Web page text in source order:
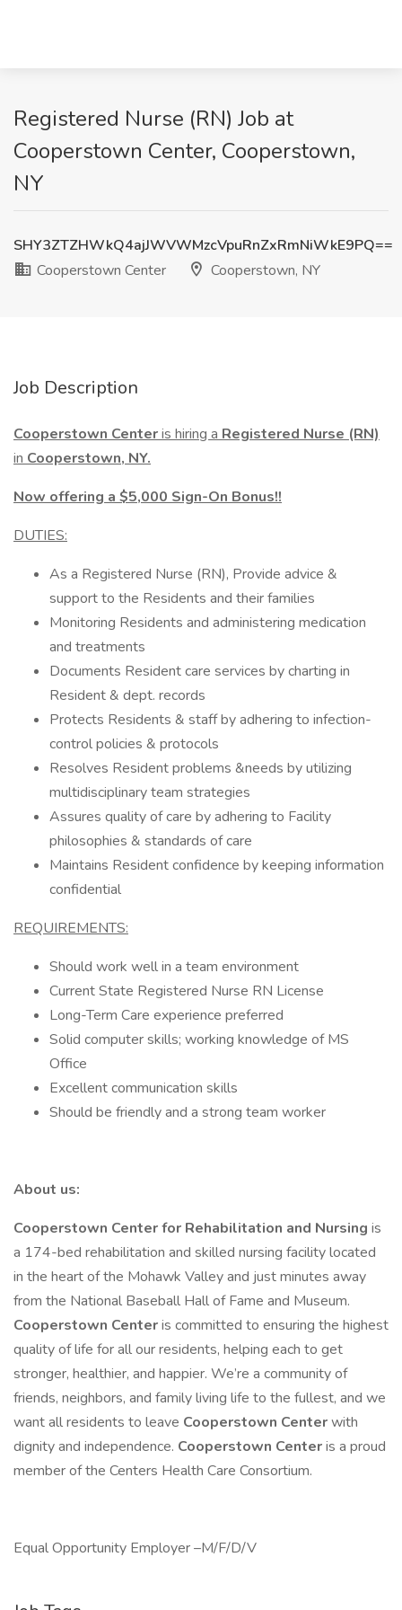
Registered Nurse (RN) Job at
Cooperstown Center, Cooperstown,
NY
SHY3ZTZHWkQ4ajJWVWMzcVpuRnZxRmNiWkE9PQ==
Cooperstown Center
Cooperstown, NY
Job Description
Cooperstown Centeris hiring a Registered Nurse (RN)
in Cooperstown, NY.
Now offering a $5,000 Sign-On Bonus!!
DUTIES:
As a Registered Nurse (RN), Provide advice &
support to the Residents and their families
Monitoring Residents and administering medication
and treatments
Documents Resident care services by charting in
Resident & dept. records
Protects Residents & staff by adhering to infection-
control policies & protocols
Resolves Resident problems &needs by utilizing
multidisciplinary team strategies
Assures quality of care by adhering to Facility
philosophies & standards of care
Maintains Resident confidence by keeping information
confidential
REQUIREMENTS:
Should work well in a team environment
Current State Registered Nurse RN License
Long-Term Care experience preferred
Solid computer skills; working knowledge of MS
Office
Excellent communication skills
Should be friendly and a strong team worker
About us:
Cooperstown Center for Rehabilitation and Nursing is
a 174-bed rehabilitation and skilled nursing facility located
in the heart of the Mohawk Valley and just minutes away
from the National Baseball Hall of Fame and Museum.
Cooperstown Centeris committed to ensuring the highest
quality of life for all our residents, helping each to get
stronger, healthier, and happier. We’re a community of
friends, neighbors, and family living life to the fullest, and we
want all residents to leave Cooperstown Centerwith
dignity and independence. Cooperstown Centeris a proud
member of the Centers Health Care Consortium.
Equal Opportunity Employer –M/F/D/V